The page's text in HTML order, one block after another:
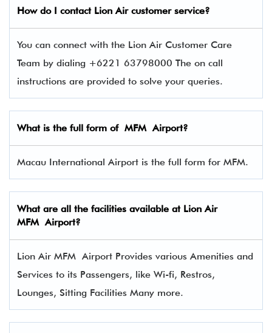
How do I contact Lion Air customer service?
You can connect with the Lion Air Customer Care
Team by dialing +6221 63798000 The on call
instructions are provided to solve your queries.
What is the full form of MFM Airport?
Macau International Airport is the full form for MFM.
What are all the facilities available at Lion Air
MFM Airport?
Lion Air MFM Airport Provides various Amenities and
Services to its Passengers, like Wi-fi, Restros,
Lounges, Sitting Facilities Many more.